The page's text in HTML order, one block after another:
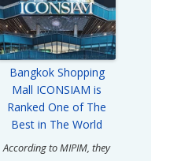
Bangkok Shopping
Mall ICONSIAM is
Ranked One of The
Best in The World
According to MIPIM, they